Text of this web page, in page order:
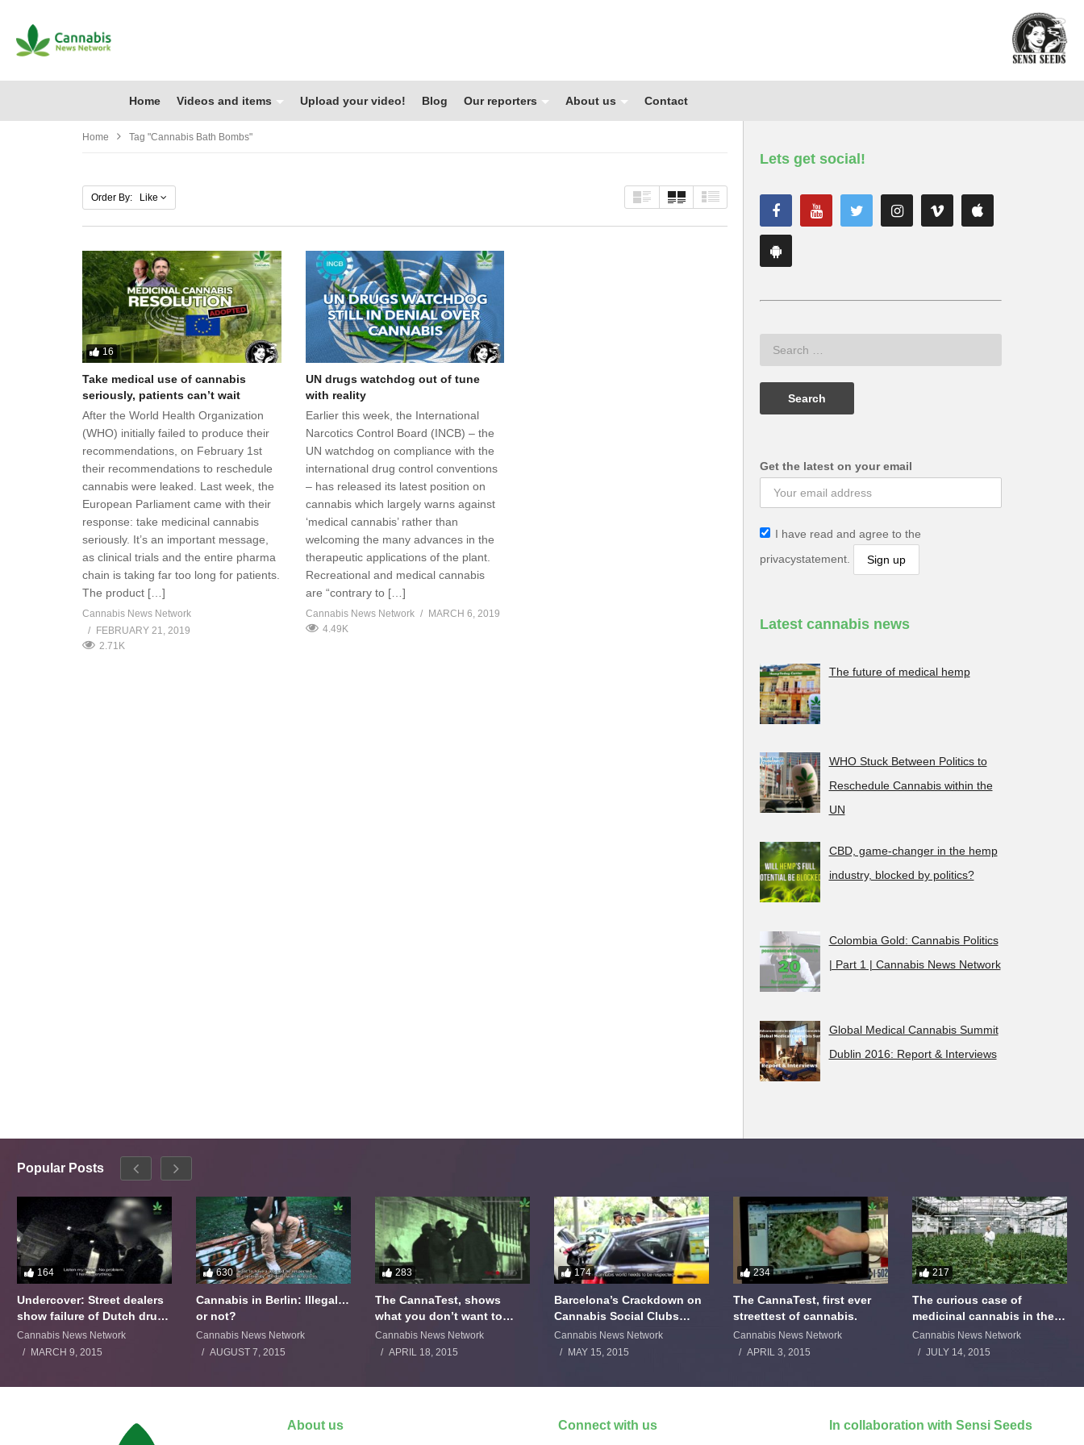
Home Videos and items Upload your video! Blog Our reporters About us Contact
Home Tag "cannabis Bath Bombs"
Order By: Like
16
Take medical use of cannabis
seriously, patients can’t wait
After the World Health Organization
(WHO) initially failed to produce their
recommendations, on February 1st
their recommendations to reschedule
cannabis were leaked. Last week, the
European Parliament came with their
response: take medicinal cannabis
seriously. It’s an important message,
as clinical trials and the entire pharma
chain is taking far too long for patients.
The product […]
Cannabis News Network
FEBRUARY 21, 2019
2.71K
UN drugs watchdog out of tune
with reality
Earlier this week, the International
Narcotics Control Board (INCB) – the
UN watchdog on compliance with the
international drug control conventions
– has released its latest position on
cannabis which largely warns against
‘medical cannabis’ rather than
welcoming the many advances in the
therapeutic applications of the plant.
Recreational and medical cannabis
are “contrary to […]
Cannabis News Network
MARCH 6, 2019
4.49K
Lets get social!
Get the latest on your email
I have read and agree to the
privacystatement.
Latest cannabis news
The future of medical hemp
WHO Stuck Between Politics to
Reschedule Cannabis within the
UN
CBD, game-changer in the hemp
industry, blocked by politics?
Colombia Gold: Cannabis Politics
| Part 1 | Cannabis News Network
Global Medical Cannabis Summit
Dublin 2016: Report & Interviews
Popular Posts
164
Undercover: Street dealers
show failure of Dutch drugs
policy
Cannabis News Network
MARCH 9, 2015
630
Cannabis in Berlin: Illegal…
or not?
Cannabis News Network
AUGUST 7, 2015
283
The CannaTest, shows
what you don’t want to
smoke
Cannabis News Network
APRIL 18, 2015
174
Barcelona’s Crackdown on
Cannabis Social Clubs
Backfires
Cannabis News Network
MAY 15, 2015
234
The CannaTest, first ever
streettest of cannabis.
Cannabis News Network
APRIL 3, 2015
217
The curious case of
medicinal cannabis in the
Netherlands: The James
Burton Story
Cannabis News Network
JULY 14, 2015
About us Connect with us In collaboration with Sensi Seeds